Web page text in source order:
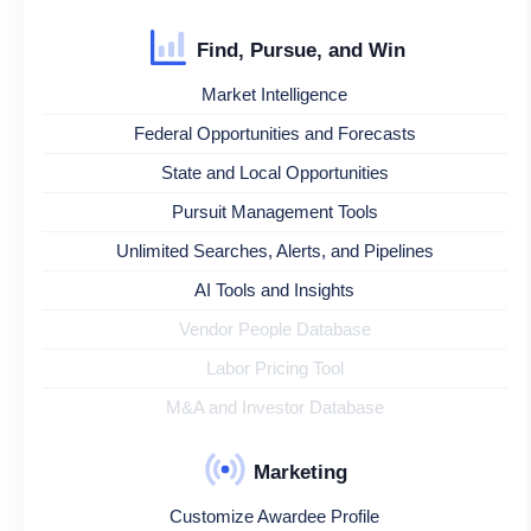
Find, Pursue, and Win
Market Intelligence
Federal Opportunities and Forecasts
State and Local Opportunities
Pursuit Management Tools
Unlimited Searches, Alerts, and Pipelines
AI Tools and Insights
Vendor People Database
Labor Pricing Tool
M&A and Investor Database
Marketing
Customize Awardee Profile